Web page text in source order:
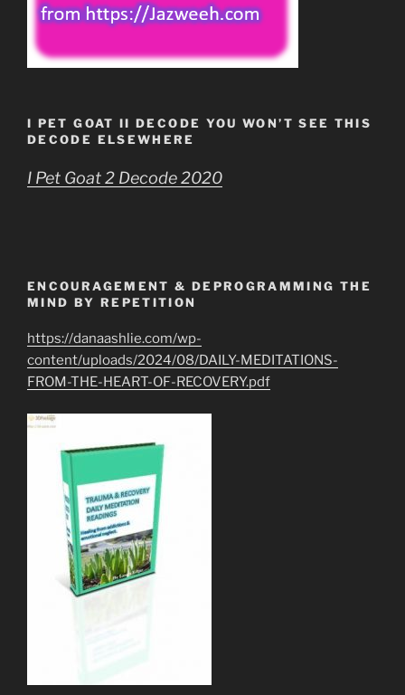
I PET GOAT II DECODE YOU WON’T SEE THIS
DECODE ELSEWHERE
I Pet Goat 2 Decode 2020
ENCOURAGEMENT & DEPROGRAMMING THE
MIND BY REPETITION
https://danaashlie.com/wp-
content/uploads/2024/08/DAILY-MEDITATIONS-
FROM-THE-HEART-OF-RECOVERY.pdf